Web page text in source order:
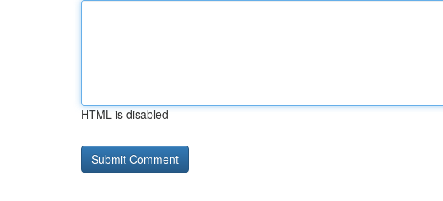
HTML is disabled